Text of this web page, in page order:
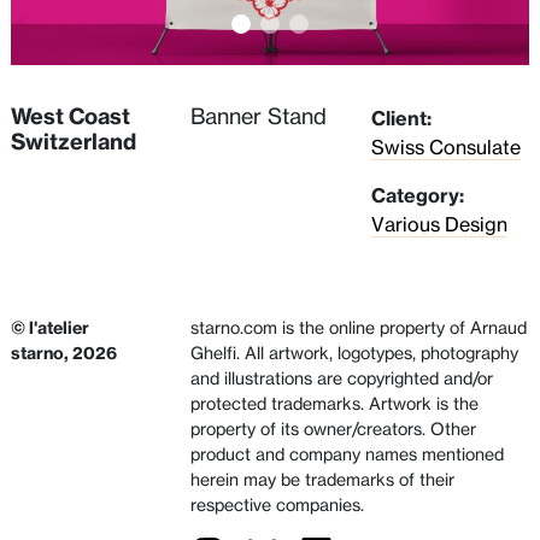
West Coast
Switzerland
Banner Stand
Client:
Swiss Consulate
Category:
Various Design
© l'atelier
starno, 2026
starno.com is the online property of Arnaud
Ghelfi. All artwork, logotypes, photography
and illustrations are copyrighted and/or
protected trademarks. Artwork is the
property of its owner/creators. Other
product and company names mentioned
herein may be trademarks of their
respective companies.